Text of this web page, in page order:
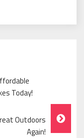
Today!
Outdoors
Again!